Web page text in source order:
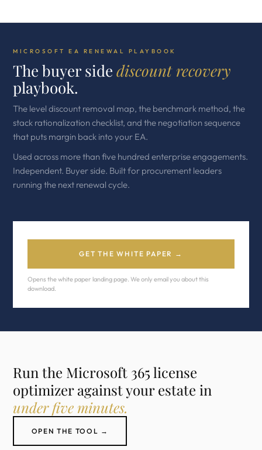
MICROSOFT EA RENEWAL PLAYBOOK
The buyer side discount recovery
playbook.
The level discount removal map, the benchmark method, the
stack rationalization checklist, and the negotiation sequence
that puts margin back into your EA.
Used across more than five hundred enterprise engagements.
Independent. Buyer side. Built for procurement leaders
running the next renewal cycle.
GET THE WHITE PAPER →
Opens the white paper landing page. We only email you about this
download.
Run the Microsoft 365 license
optimizer against your estate in
under five minutes.
OPEN THE TOOL →